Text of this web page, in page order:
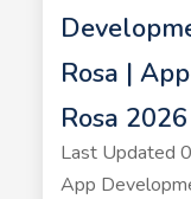
Rosa |
Rosa 2026
Last Updated
App